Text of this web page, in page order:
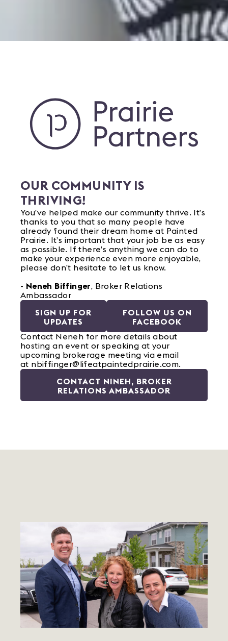
OUR COMMUNITY IS
THRIVING!
You’ve helped make our community thrive. It’s
thanks to you that so many people have
already found their dream home at Painted
Prairie. It’s important that your job be as easy
as possible. If there’s anything we can do to
make your experience even more enjoyable,
please don’t hesitate to let us know.
- Neneh Biffinger, Broker Relations
Ambassador
SIGN UP FOR
UPDATES
FOLLOW US ON
FACEBOOK
Contact Neneh for more details about
hosting an event or speaking at your
upcoming brokerage meeting via email
at nbiffinger@lifeatpaintedprairie.com.
CONTACT NINEH, BROKER
RELATIONS AMBASSADOR